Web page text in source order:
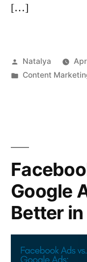
[…]
Posted
by
Natalya
Posted
Content
Google
Better